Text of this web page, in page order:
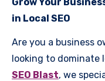
in Local SEO
Are you a business
looking to dominate
SEO Blast, we